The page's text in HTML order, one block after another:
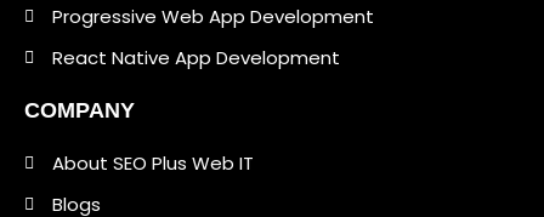
Progressive Web App Development
React Native App Development
COMPANY
About SEO Plus Web IT
Blogs